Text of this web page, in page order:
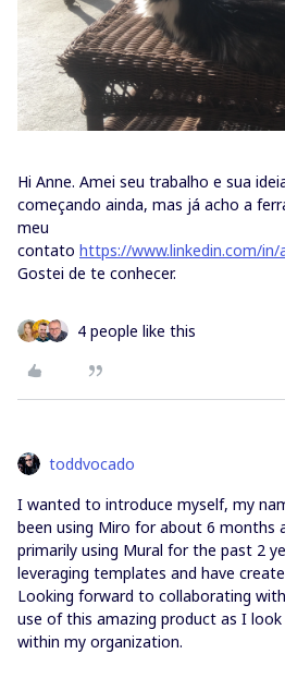
Hi Anne. Amei seu trabalho e sua
começando ainda, mas já acho a
meu
contato https://www.linkedin.com/in/
Gostei de te conhecer.
4 people like this
toddvocado
I wanted to introduce myself, my
been using Miro for about 6 months
primarily using Mural for the past 2
leveraging templates and have
Looking forward to collaborating
use of this amazing product as I
within my organization.